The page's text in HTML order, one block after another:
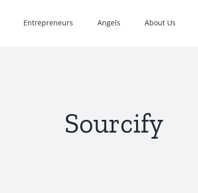
Entrepreneurs Angels About Us
Sourcify